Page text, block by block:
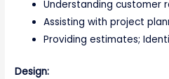
Understanding customer
Assisting with project
Providing estimates;
Design: